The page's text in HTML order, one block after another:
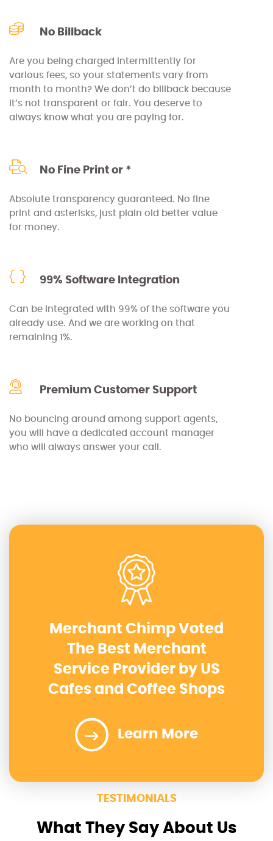
No Billback
Are you being charged intermittently for
various fees, so your statements vary from
month to month? We don’t do billback because
it’s not transparent or fair. You deserve to
always know what you are paying for.
No Fine Print or *
Absolute transparency guaranteed. No fine
print and asterisks, just plain old better value
for money.
99% Software Integration
Can be integrated with 99% of the software you
already use. And we are working on that
remaining 1%.
Premium Customer Support
No bouncing around among support agents,
you will have a dedicated account manager
who will always answer your call.
Merchant Chimp Voted
The Best Merchant
Service Provider by US
Cafes and Coffee Shops
Learn More
TESTIMONIALS
What They Say About Us